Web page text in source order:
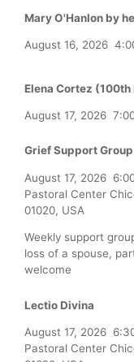
Mary O'Hanlon by
August 16, 2026
Elena Cortez
August 17, 2026
Grief Support Group
August 17, 2026
Pastoral Center
01020, USA
Weekly support
loss of a spouse,
welcome
Lectio Divina
August 17, 2026
Pastoral Center